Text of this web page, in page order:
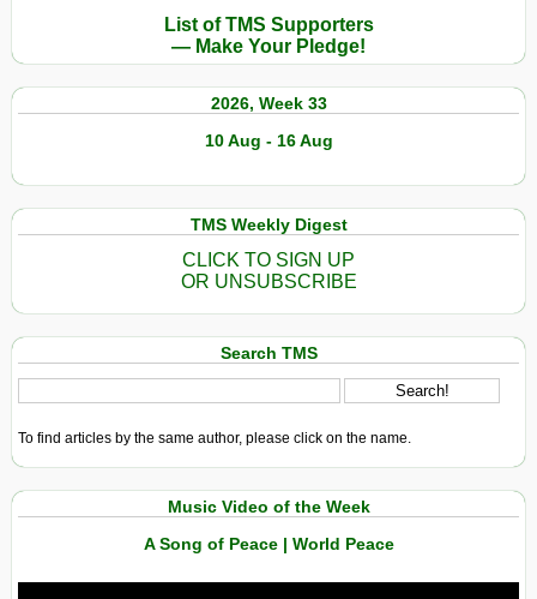
List of TMS Supporters
— Make Your Pledge!
2026, Week 33
10 Aug - 16 Aug
TMS Weekly Digest
CLICK TO SIGN UP
OR UNSUBSCRIBE
Search TMS
To find articles by the same author, please click on the name.
Music Video of the Week
A Song of Peace | World Peace